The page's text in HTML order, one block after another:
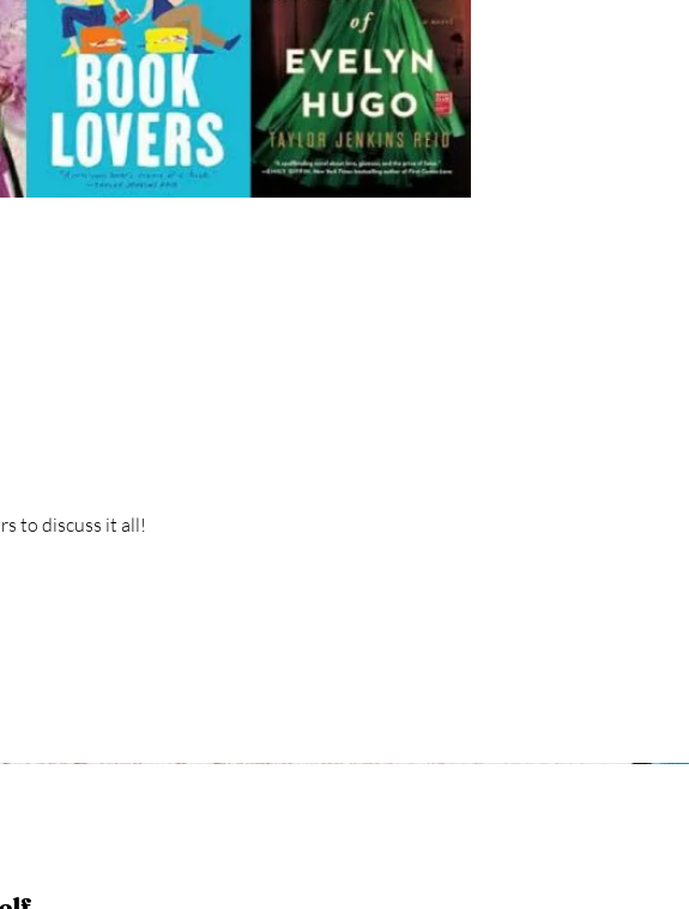
to discuss it all!